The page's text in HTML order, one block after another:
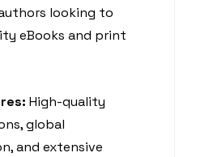
looking to
eBooks and print
High-quality
global
and extensive